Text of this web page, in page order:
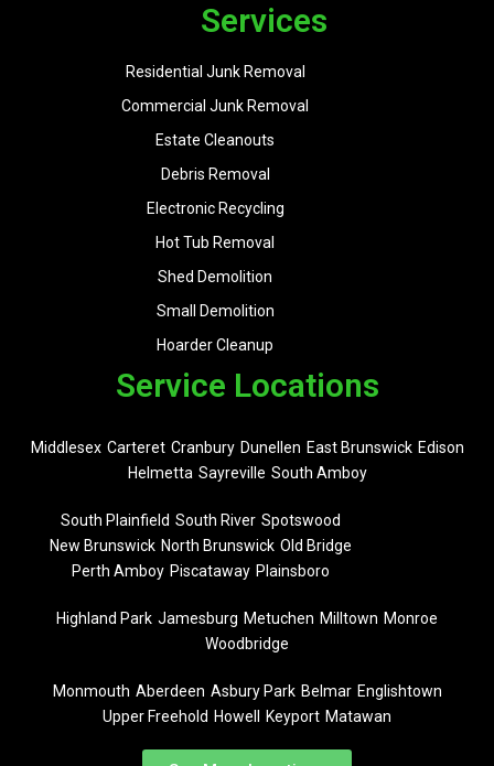
Services
Residential Junk Removal
Commercial Junk Removal
Estate Cleanouts
Debris Removal
Electronic Recycling
Hot Tub Removal
Shed Demolition
Small Demolition
Hoarder Cleanup
Service Locations
Middlesex Carteret Cranbury Dunellen East Brunswick Edison
Helmetta Sayreville South Amboy
South Plainfield South River Spotswood
New Brunswick North Brunswick Old Bridge
Perth Amboy Piscataway Plainsboro
Highland Park Jamesburg Metuchen Milltown Monroe
Woodbridge
Monmouth Aberdeen Asbury Park Belmar Englishtown
Upper Freehold Howell Keyport Matawan